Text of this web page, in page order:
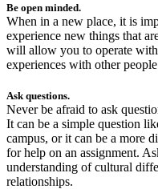
Be open minded.
When in a new place, it is
experience new things that
will allow you to operate
experiences with other
Ask questions.
Never be afraid to ask
It can be a simple question
campus, or it can be a more
for help on an assignment.
understanding of cultural
relationships.